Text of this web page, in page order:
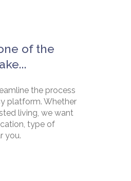
of the
the process
platform. Whether
living, we want
type of
you.